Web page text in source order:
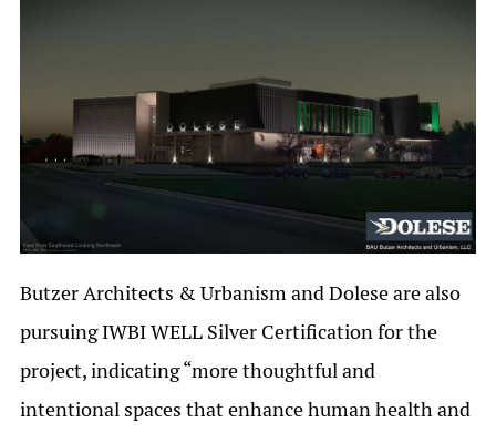
Butzer Architects & Urbanism and Dolese are also
pursuing IWBI WELL Silver Certification for the
project, indicating “more thoughtful and
intentional spaces that enhance human health and